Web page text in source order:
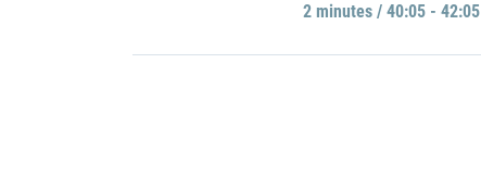
2 minutes / 40:05 - 42:05